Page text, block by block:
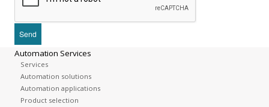
Automation Services
Services
Automation solutions
Automation applications
Product selection